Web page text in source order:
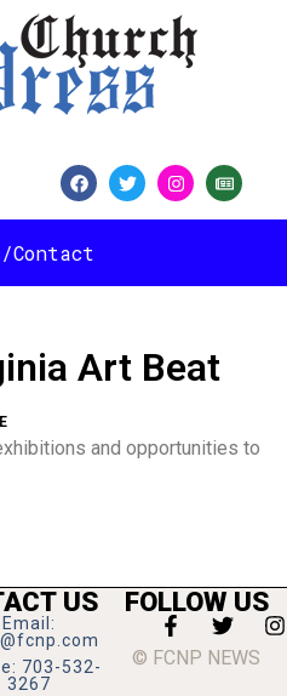
Contact
Art Beat
and opportunities to
US
Email:
703-532-
3267
FOLLOW US
© FCNP NEWS